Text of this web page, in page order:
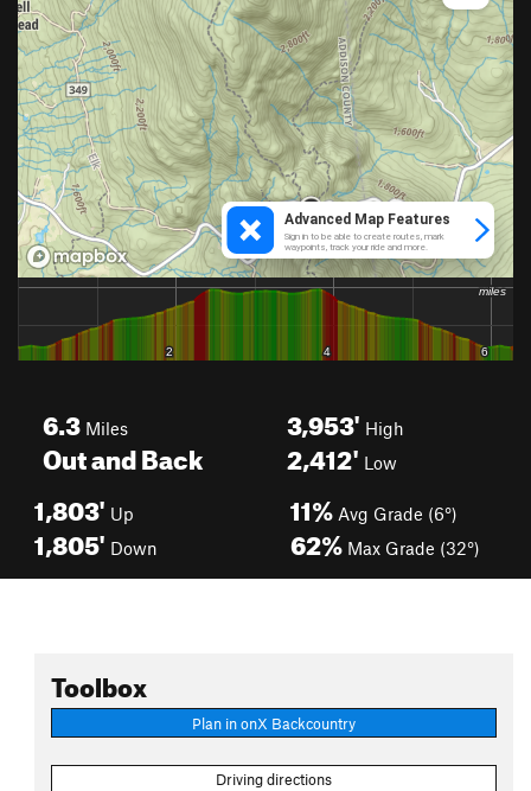
6.3 Miles
Out and Back
3,953' High
2,412' Low
1,803' Up
1,805' Down
11% Avg Grade (6°)
62% Max Grade (32°)
Toolbox
Plan in onX Backcountry
Driving directions